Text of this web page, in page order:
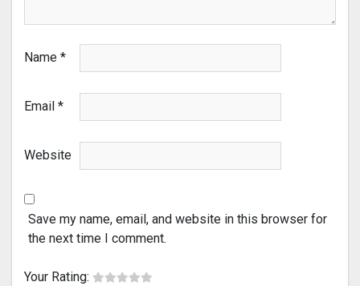
Name *
Email *
Website
Save my name, email, and website in this browser for
the next time I comment.
Your Rating: